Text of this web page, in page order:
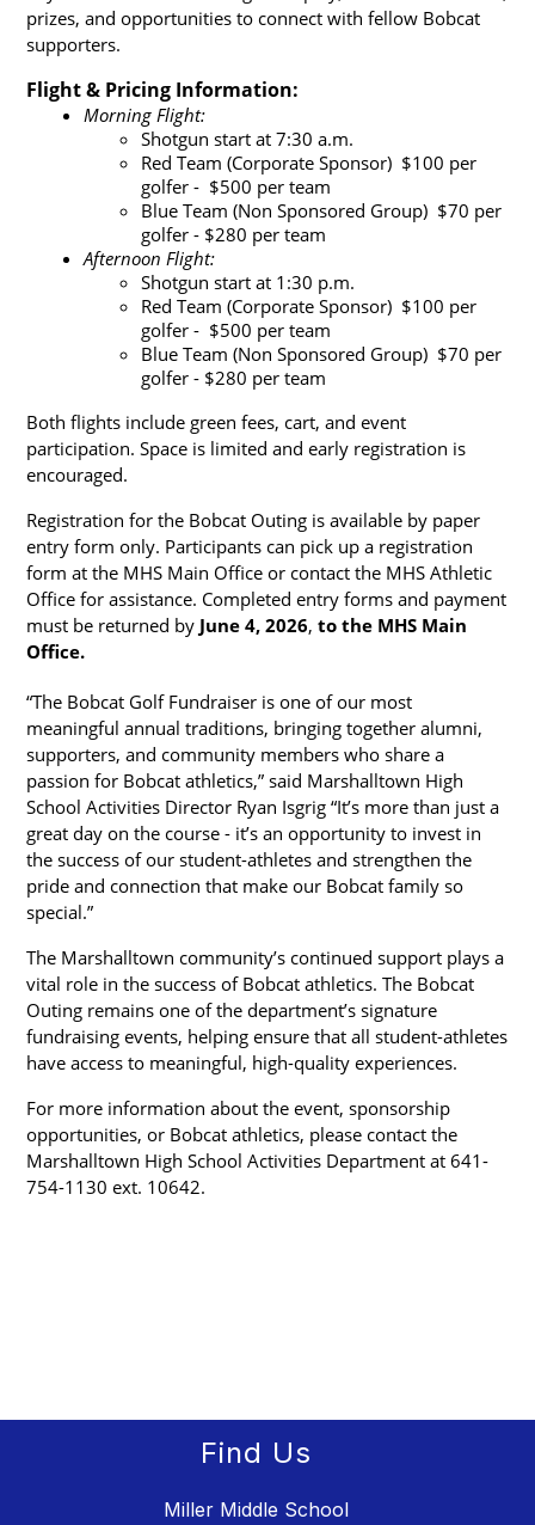
prizes, and opportunities to connect with fellow Bobcat
supporters.
Flight & Pricing Information:
Morning Flight:
Shotgun start at 7:30 a.m.
Red Team (Corporate Sponsor)  $100 per
golfer -  $500 per team
Blue Team (Non Sponsored Group)  $70 per
golfer - $280 per team
Afternoon Flight:
Shotgun start at 1:30 p.m.
Red Team (Corporate Sponsor)  $100 per
golfer -  $500 per team
Blue Team (Non Sponsored Group)  $70 per
golfer - $280 per team
Both flights include green fees, cart, and event
participation. Space is limited and early registration is
encouraged.
Registration for the Bobcat Outing is available by paper
entry form only. Participants can pick up a registration
form at the MHS Main Office or contact the MHS Athletic
Office for assistance. Completed entry forms and payment
must be returned by June 4, 2026, to the MHS Main
Office.
“The Bobcat Golf Fundraiser is one of our most
meaningful annual traditions, bringing together alumni,
supporters, and community members who share a
passion for Bobcat athletics,” said Marshalltown High
School Activities Director Ryan Isgrig “It’s more than just a
great day on the course - it’s an opportunity to invest in
the success of our student-athletes and strengthen the
pride and connection that make our Bobcat family so
special.”
The Marshalltown community’s continued support plays a
vital role in the success of Bobcat athletics. The Bobcat
Outing remains one of the department’s signature
fundraising events, helping ensure that all student-athletes
have access to meaningful, high-quality experiences.
For more information about the event, sponsorship
opportunities, or Bobcat athletics, please contact the
Marshalltown High School Activities Department at 641-
754-1130 ext. 10642.
Find Us
Miller Middle School